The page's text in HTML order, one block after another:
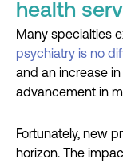
health
Many specialties
psychiatry is no
and an increase
advancement in
Fortunately, new
horizon. The